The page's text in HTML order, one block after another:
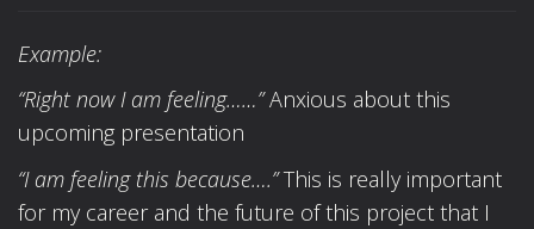
Example:
“Right now I am feeling……”Anxious about this
upcoming presentation
“I am feeling this because….”This is really important
for my career and the future of this project that I